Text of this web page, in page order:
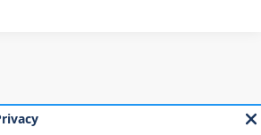
(Options, colors, trim and body style